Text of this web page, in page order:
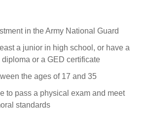
in the Army National Guard
a junior in high school, or have a
diploma or a GED certificate
the ages of 17 and 35
to pass a physical exam and meet
standards